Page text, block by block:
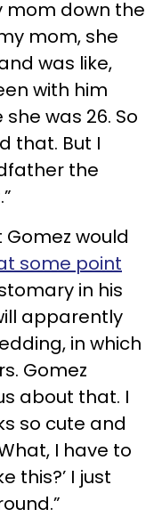
mom down the
mom, she
was like,
with him
was 26. So
that. But I
the
would
some point
in his
apparently
in which
Gomez
about that. I
so cute and
I have to
this?’ I just